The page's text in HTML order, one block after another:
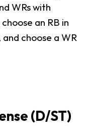
WRs with
an RB in
choose a WR
(D/ST)